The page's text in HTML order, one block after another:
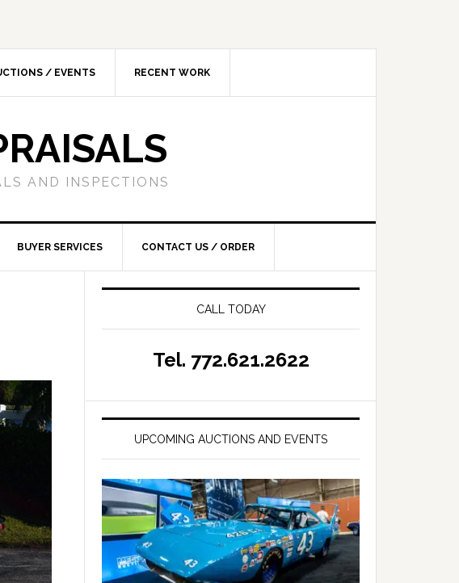
/ EVENTS RECENT WORK
AND INSPECTIONS
BUYER SERVICES CONTACT US / ORDER
CALL TODAY
Tel. 772.621.2622
UPCOMING AUCTIONS AND EVENTS